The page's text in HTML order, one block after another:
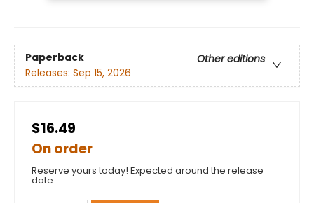
Paperback
Other editions
Releases: Sep 15, 2026
$16.49
On order
Reserve yours today! Expected around the release
date.